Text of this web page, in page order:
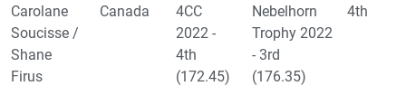
Carolane
Soucisse /
Shane
Firus
Canada
4CC
2022 -
4th
(172.45)
Nebelhorn
Trophy 2022
- 3rd
(176.35)
4th